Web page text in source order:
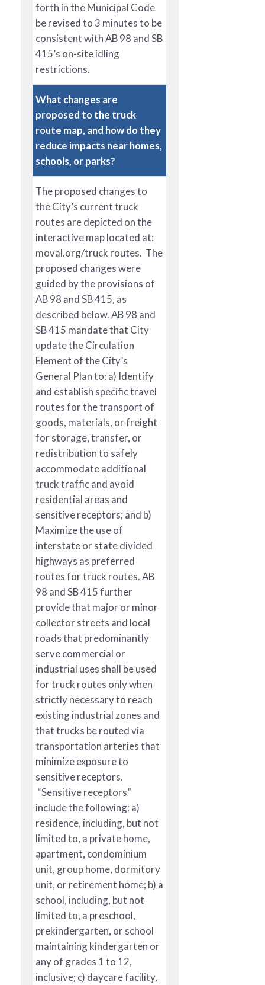
forth in the Municipal Code
be revised to 3 minutes to be
consistent with AB 98 and SB
415’s on-site idling
restrictions.
What changes are
proposed to the truck
route map, and how do they
reduce impacts near homes,
schools, or parks?
The proposed changes to
the City’s current truck
routes are depicted on the
interactive map located at:
moval.org/truck routes. The
proposed changes were
guided by the provisions of
AB 98 and SB 415, as
described below. AB 98 and
SB 415 mandate that City
update the Circulation
Element of the City’s
General Plan to: a) Identify
and establish specific travel
routes for the transport of
goods, materials, or freight
for storage, transfer, or
redistribution to safely
accommodate additional
truck traffic and avoid
residential areas and
sensitive receptors; and b)
Maximize the use of
interstate or state divided
highways as preferred
routes for truck routes. AB
98 and SB 415 further
provide that major or minor
collector streets and local
roads that predominantly
serve commercial or
industrial uses shall be used
for truck routes only when
strictly necessary to reach
existing industrial zones and
that trucks be routed via
transportation arteries that
minimize exposure to
sensitive receptors.
“Sensitive receptors”
include the following: a)
residence, including, but not
limited to, a private home,
apartment, condominium
unit, group home, dormitory
unit, or retirement home; b) a
school, including, but not
limited to, a preschool,
prekindergarten, or school
maintaining kindergarten or
any of grades 1 to 12,
inclusive; c) daycare facility,